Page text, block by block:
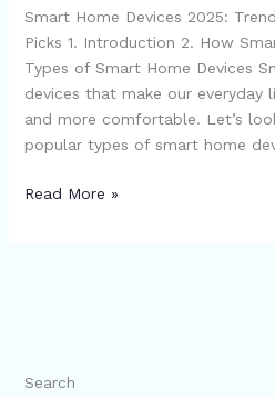
Smart Home Devices 2025:
Picks 1. Introduction 2. How
Types of Smart Home Devices
devices that make our everyday
and more comfortable. Let’s
popular types of smart home
Read More »
Search